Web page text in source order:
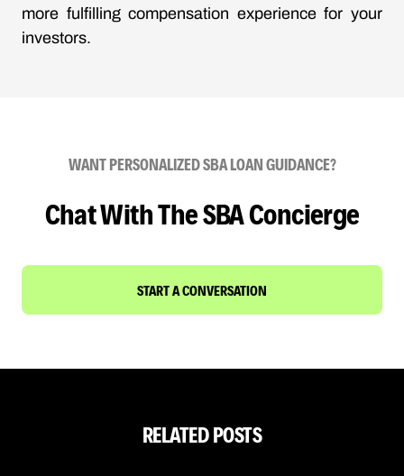
more fulfilling compensation experience for your
investors.
WANT PERSONALIZED SBA LOAN GUIDANCE?
Chat With The SBA Concierge
START A CONVERSATION
RELATED POSTS